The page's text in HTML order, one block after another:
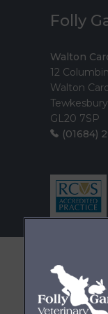
Folly
Walton
12
Walton
Tewkesbury
GL20 7SP
(01684)